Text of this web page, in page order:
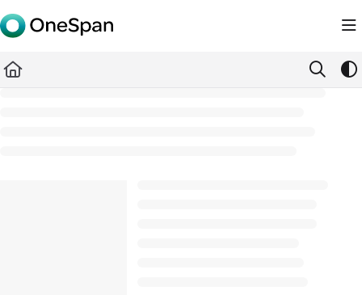
Documentation Index
Fetch the complete documentation index at: https://
Use this file to discover all available pages before exploring